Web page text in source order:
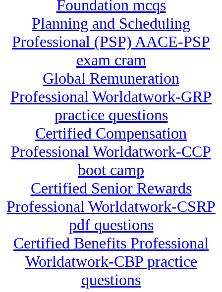
Foundation mcqs
Planning and Scheduling
Professional (PSP) AACE-PSP
exam cram
Global Remuneration
Professional Worldatwork-GRP
practice questions
Certified Compensation
Professional Worldatwork-CCP
boot camp
Certified Senior Rewards
Professional Worldatwork-CSRP
pdf questions
Certified Benefits Professional
Worldatwork-CBP practice
questions